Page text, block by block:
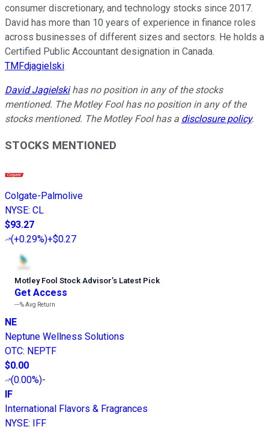
consumer discretionary, and technology stocks since 2017.
David has more than 10 years of experience in finance roles
across businesses of different sizes and sectors. He holds a
Certified Public Accountant designation in Canada.
TMFdjagielski
David Jagielskihas no position in any of the stocks
mentioned. The Motley Fool has no position in any of the
stocks mentioned. The Motley Fool has a disclosure policy.
STOCKS MENTIONED
Colgate-Palmolive
NYSE: CL
$93.27
(+0.29%)+$0.27
Motley Fool Stock Advisor’s Latest Pick
Get Access
---%Avg Return
NE
Neptune Wellness Solutions
OTC: NEPTF
$0.00
(0.00%)-
IF
International Flavors & Fragrances
NYSE: IFF